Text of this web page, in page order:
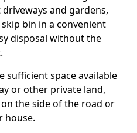
and gardens,
bin in a convenient
disposal without the
sufficient space available
or other private land,
the side of the road or
house.